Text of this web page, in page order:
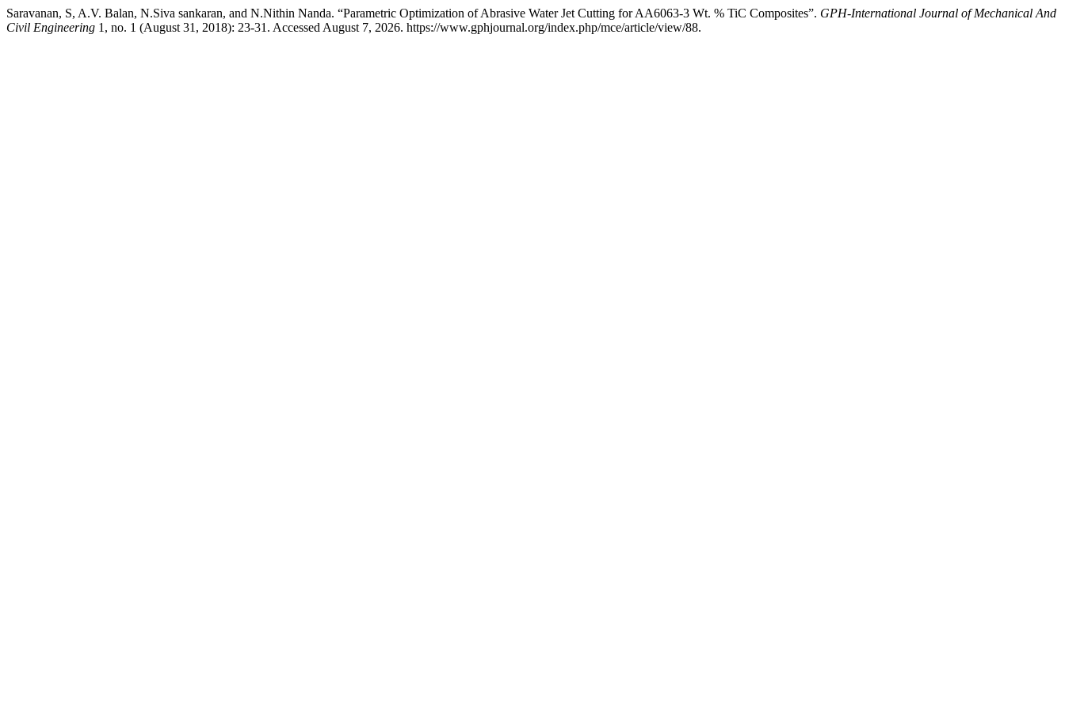
Saravanan, S, A.V. Balan, N.Siva sankaran, and N.Nithin Nanda. “Parametric Optimization of Abrasive Water Jet Cutting for AA6063-3 Wt. % TiC Composites”. GPH-International Journal of Mechanical And
Civil Engineering 1, no. 1 (August 31, 2018): 23-31. Accessed August 7, 2026. https://www.gphjournal.org/index.php/mce/article/view/88.